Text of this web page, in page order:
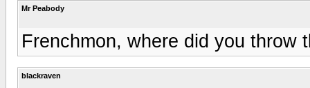
Mr Peabody
Frenchmon, where did you throw
blackraven